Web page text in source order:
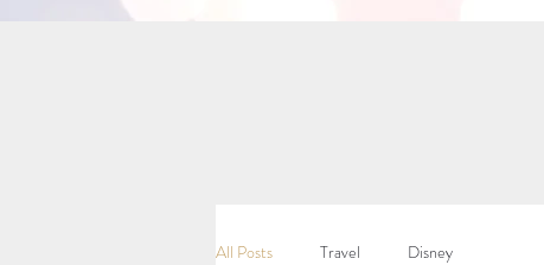
All Posts Travel Disney